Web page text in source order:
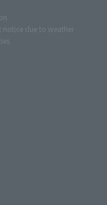
notice due to weather